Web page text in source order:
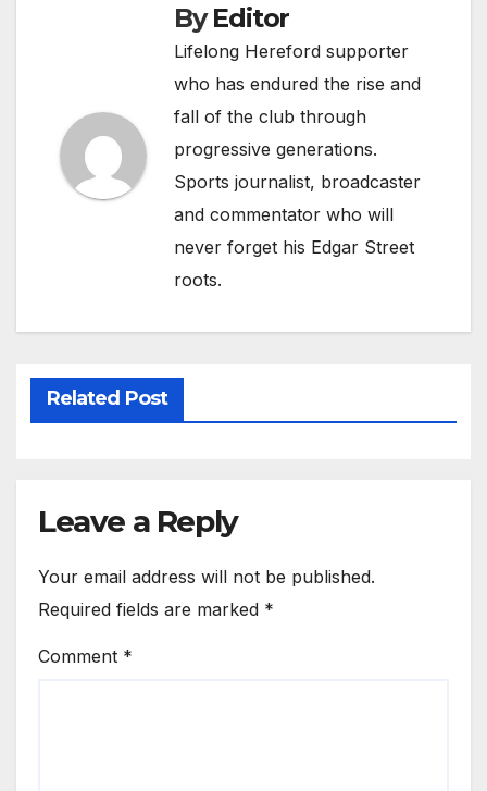
ByEditor
Lifelong Hereford supporter
who has endured the rise and
fall of the club through
progressive generations.
Sports journalist, broadcaster
and commentator who will
never forget his Edgar Street
roots.
Related Post
Leave a Reply
Your email address will not be published.
Required fields are marked *
Comment *